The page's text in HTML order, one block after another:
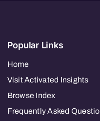
Popular Links
Home
Visit Activated Insights
Browse Index
Frequently Asked